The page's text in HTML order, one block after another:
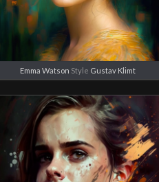
Emma Watson Style Gustav Klimt